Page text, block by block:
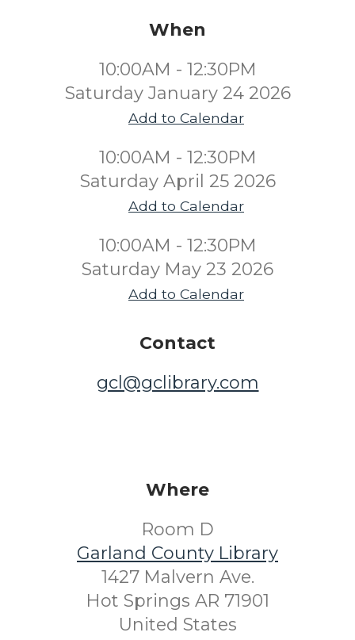
When
10:00AM - 12:30PM
Saturday January 24 2026
Add to Calendar
10:00AM - 12:30PM
Saturday April 25 2026
Add to Calendar
10:00AM - 12:30PM
Saturday May 23 2026
Add to Calendar
Contact
gcl@gclibrary.com
Where
Room D
Garland County Library
1427 Malvern Ave.
Hot Springs AR 71901
United States